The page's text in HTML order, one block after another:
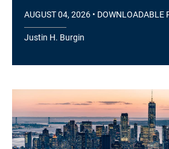
AUGUST 04, 2026 • DOWNLOADABLE
Justin H. Burgin